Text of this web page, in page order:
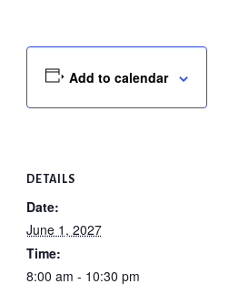
Add to calendar
DETAILS
Date:
June 1, 2027
Time:
8:00 am - 10:30 pm